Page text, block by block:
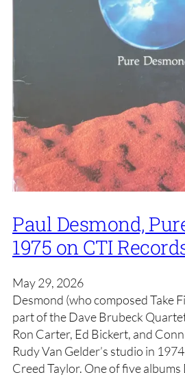
Paul Desmond,
1975 on CTI
May 29, 2026
Desmond (who composed Take
part of the Dave Brubeck
Ron Carter, Ed Bickert, and
Rudy Van Gelder’s studio in
Creed Taylor. One of five